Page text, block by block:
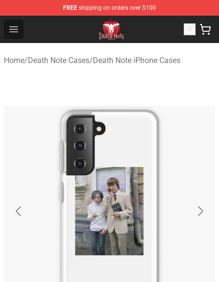
FREE shipping on orders over $100
Open menu
Death Note Store - Official Death Note Merchandise Shop
Home/Death Note Cases/Death Note iPhone Cases